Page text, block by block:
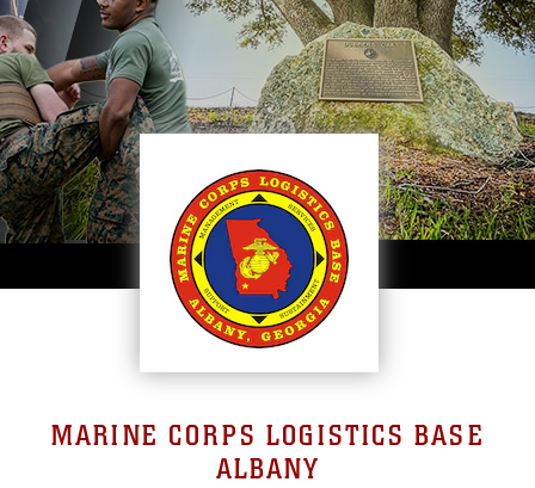
MARINE CORPS LOGISTICS BASE
ALBANY